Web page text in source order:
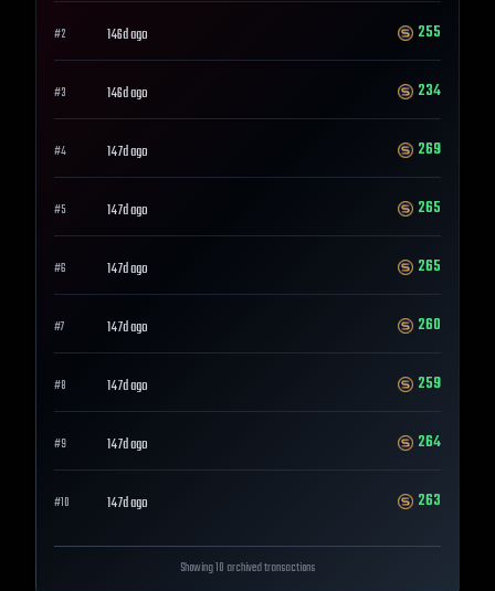
#2 146d ago 255
#3 146d ago 234
#4 147d ago 269
#5 147d ago 265
#6 147d ago 265
#7 147d ago 260
#8 147d ago 259
#9 147d ago 264
#10 147d ago 263
Showing 10 archived transactions